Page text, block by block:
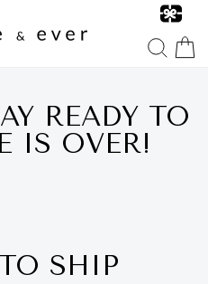
READY TO
IS OVER!
SHIP